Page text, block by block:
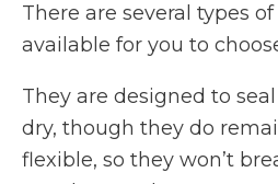
There are several types
available for you to
They are designed to
dry, though they do
flexible, so they won’t